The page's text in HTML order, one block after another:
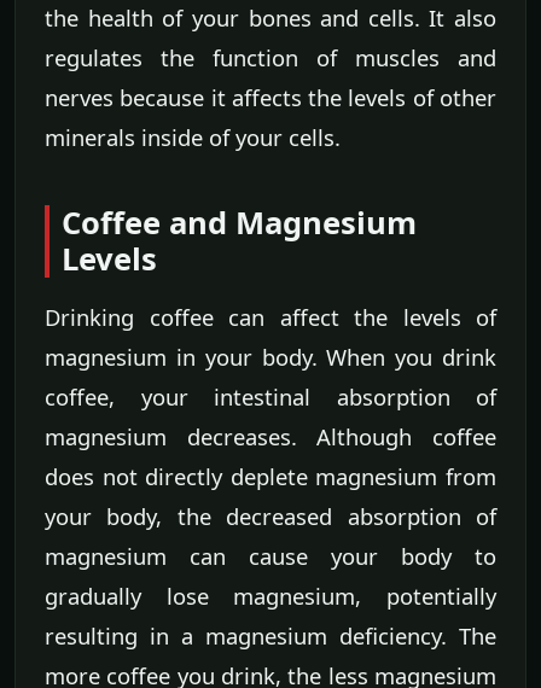
the health of your bones and cells. It also
regulates the function of muscles and
nerves because it affects the levels of other
minerals inside of your cells.
Coffee and Magnesium
Levels
Drinking coffee can affect the levels of
magnesium in your body. When you drink
coffee, your intestinal absorption of
magnesium decreases. Although coffee
does not directly deplete magnesium from
your body, the decreased absorption of
magnesium can cause your body to
gradually lose magnesium, potentially
resulting in a magnesium deficiency. The
more coffee you drink, the less magnesium